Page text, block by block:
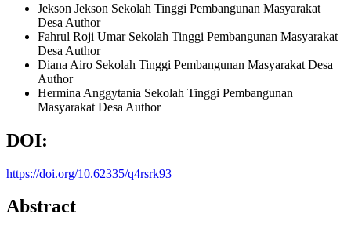
Jekson Jekson Sekolah Tinggi Pembangunan Masyarakat
Desa Author
Fahrul Roji Umar Sekolah Tinggi Pembangunan Masyarakat
Desa Author
Diana Airo Sekolah Tinggi Pembangunan Masyarakat Desa
Author
Hermina Anggytania Sekolah Tinggi Pembangunan
Masyarakat Desa Author
DOI:
https://doi.org/10.62335/q4rsrk93
Abstract